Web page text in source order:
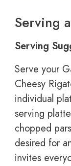
Serving
Serving
Serve your
Cheesy
individual
serving
chopped
desired for
invites